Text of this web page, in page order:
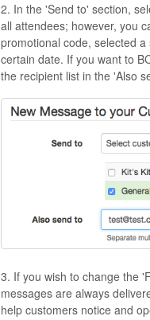
2. In the 'Send to' section,
all attendees; however, you
promotional code, selected
certain date. If you want to
the recipient list in the 'Also
3. If you wish to change the
messages are always
help customers notice and